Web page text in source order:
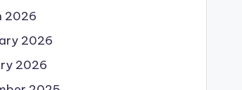
2026
2026
2026